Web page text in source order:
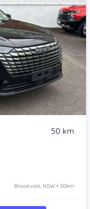
50 km
Brookvale, NSW • 30km